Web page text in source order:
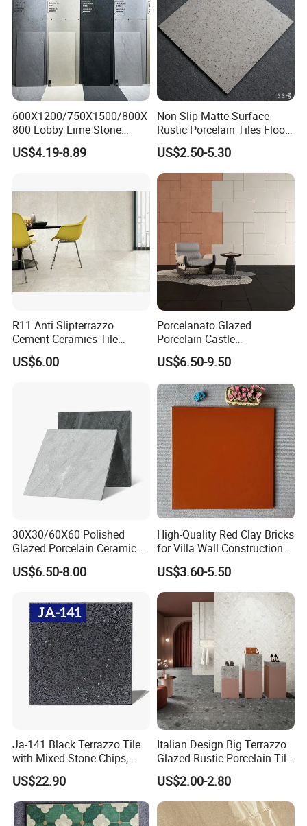
600X1200/750X1500/800X
800 Lobby Lime Stone
Ceramic Porcelain Rustic
Antique Matt Floor Tile Wall
US$4.19-8.89
Non Slip Matte Surface
Rustic Porcelain Tiles Floor
Wall Foshan Quality
US$2.50-5.30
R11 Anti Slipterrazzo
Cement Ceramics Tile
Glazed Structure Matte
Exterior Driveway Pool
Porcelanato New Design
US$6.00
Porcelanato Glazed
Porcelain Castle
Multiformat Tiles Anti-Slip
R11 Indoor Outdoor Matt
US$6.50-9.50
30X30/60X60 Polished
Glazed Porcelain Ceramic
Floor Tile for Washroom
and Kitchen
US$6.50-8.00
High-Quality Red Clay Bricks
for Villa Wall Construction
Natural Terracotta Color
US$3.60-5.50
Ja-141 Black Terrazzo Tile
with Mixed Stone Chips,
Sturdy Stone Board and
Floor Tile, Premium Artificial
Stone Terrazzo
US$22.90
Italian Design Big Terrazzo
Glazed Rustic Porcelain Tile
Building Material Breccia
600X600mm 600X1200mm
Floor Wall Indoor Outdoor
US$2.00-2.80